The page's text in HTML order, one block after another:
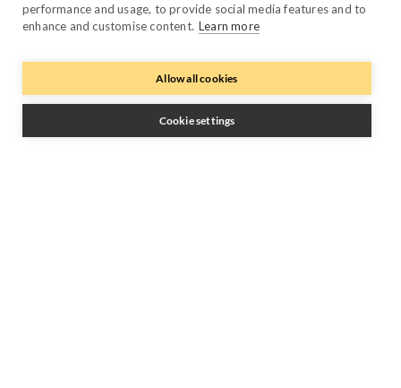
Payment Manager
Owner Manager
Trustpilot
performance and usage, to provide social media features and to
enhance and customise content. Learn more
Allow all cookies
Cookie settings